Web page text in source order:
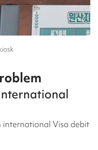
international Visa debit